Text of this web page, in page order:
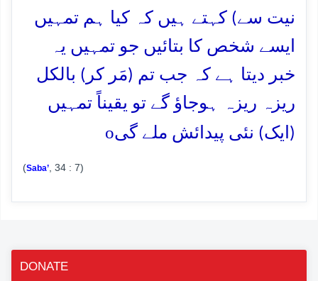
نیت سے) کہتے ہیں کہ کیا ہم تمہیں
ایسے شخص کا بتائیں جو تمہیں یہ
خبر دیتا ہے کہ جب تم (مَر کر) بالکل
ریزہ ریزہ ہوجاؤ گے تو یقیناً تمہیں
(ایک) نئی پیدائش ملے گیo
(Saba’ , 34 : 7)
DONATE